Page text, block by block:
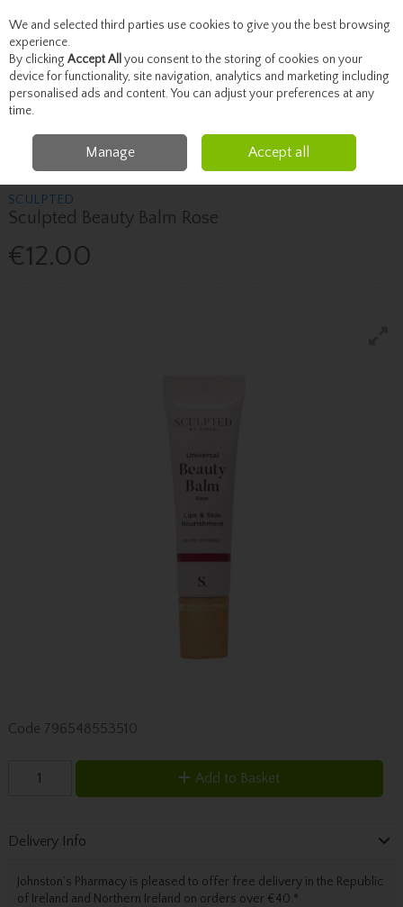
Skip to content
Menu Account Search Cart
Brands Sculpted Sculpted Sculpted Beauty Balm Rose
SCULPTED
Sculpted Beauty Balm Rose
€12.00
Code 796548553510
Add to Basket
Delivery Info
Johnston’s Pharmacy is pleased to offer free delivery in the Republic
of Ireland and Northern Ireland on orders over €40.*
We and selected third parties use cookies to give you the best browsing
experience.
By clicking Accept All you consent to the storing of cookies on your
device for functionality, site navigation, analytics and marketing including
personalised ads and content. You can adjust your preferences at any
time.
Manage Accept all